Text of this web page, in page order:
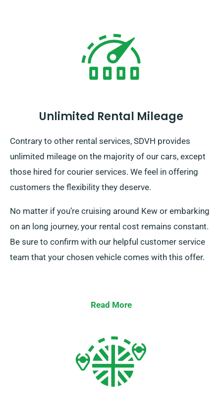
Unlimited Rental Mileage
Contrary to other rental services, SDVH provides
unlimited mileage on the majority of our cars, except
those hired for courier services. We feel in offering
customers the flexibility they deserve.
No matter if you’re cruising around Kew or embarking
on an long journey, your rental cost remains constant.
Be sure to confirm with our helpful customer service
team that your chosen vehicle comes with this offer.
Read More